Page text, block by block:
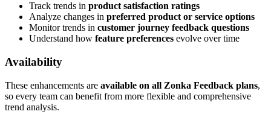
Track trends in product satisfaction ratings
Analyze changes in preferred product or service options
Monitor trends in customer journey feedback questions
Understand how feature preferences evolve over time
Availability
These enhancements are available on all Zonka Feedback plans,
so every team can benefit from more flexible and comprehensive
trend analysis.